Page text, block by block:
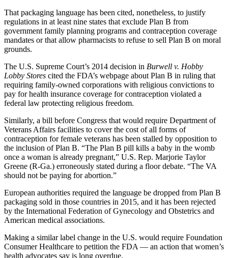
That packaging language has been cited, nonetheless, to justify
regulations in at least nine states that exclude Plan B from
government family planning programs and contraception coverage
mandates or that allow pharmacists to refuse to sell Plan B on moral
grounds.
The U.S. Supreme Court’s 2014 decision in Burwell v. Hobby
Lobby Stores cited the FDA’s webpage about Plan B in ruling that
requiring family-owned corporations with religious convictions to
pay for health insurance coverage for contraception violated a
federal law protecting religious freedom.
Similarly, a bill before Congress that would require Department of
Veterans Affairs facilities to cover the cost of all forms of
contraception for female veterans has been stalled by opposition to
the inclusion of Plan B. “The Plan B pill kills a baby in the womb
once a woman is already pregnant,” U.S. Rep. Marjorie Taylor
Greene (R-Ga.) erroneously stated during a floor debate. “The VA
should not be paying for abortion.”
European authorities required the language be dropped from Plan B
packaging sold in those countries in 2015, and it has been rejected
by the International Federation of Gynecology and Obstetrics and
American medical associations.
Making a similar label change in the U.S. would require Foundation
Consumer Healthcare to petition the FDA — an action that women’s
health advocates say is long overdue.